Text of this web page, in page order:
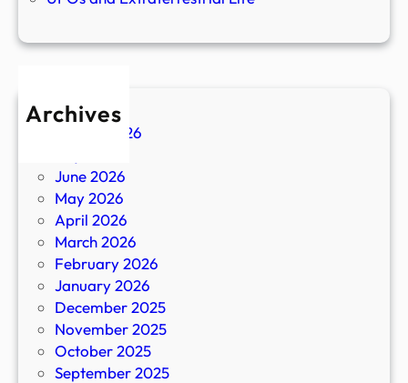
Archives
August 2026
June 2026
May 2026
April 2026
March 2026
February 2026
January 2026
December 2025
November 2025
October 2025
September 2025